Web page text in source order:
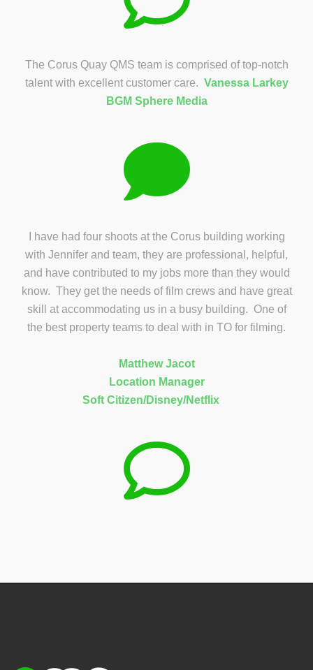
The Corus Quay QMS team is comprised of top-notch
talent with excellent customer care. Vanessa Larkey
BGM Sphere Media
I have had four shoots at the Corus building working
with Jennifer and team, they are professional, helpful,
and have contributed to my jobs more than they would
know. They get the needs of film crews and have great
skill at accommodating us in a busy building. One of
the best property teams to deal with in TO for filming.
Matthew Jacot
Location Manager
Soft Citizen/Disney/Netflix